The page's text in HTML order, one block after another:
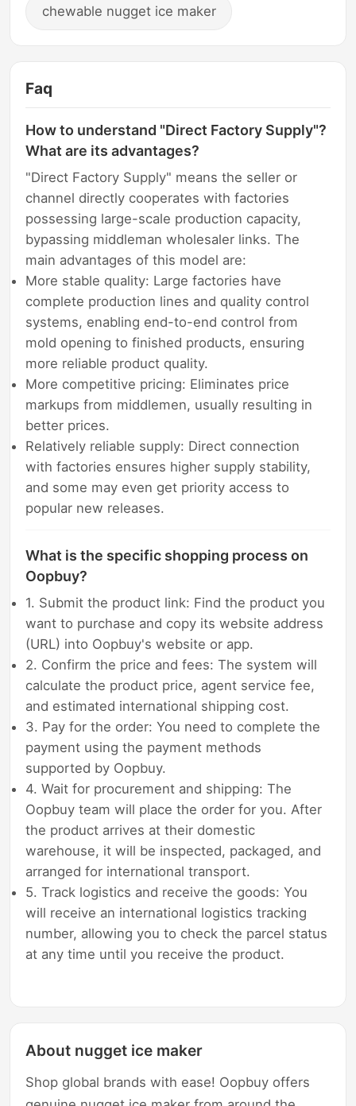
chewable nugget ice maker
Faq
How to understand "Direct Factory Supply"?
What are its advantages?
"Direct Factory Supply" means the seller or
channel directly cooperates with factories
possessing large-scale production capacity,
bypassing middleman wholesaler links. The
main advantages of this model are:
More stable quality: Large factories have
complete production lines and quality control
systems, enabling end-to-end control from
mold opening to finished products, ensuring
more reliable product quality.
More competitive pricing: Eliminates price
markups from middlemen, usually resulting in
better prices.
Relatively reliable supply: Direct connection
with factories ensures higher supply stability,
and some may even get priority access to
popular new releases.
What is the specific shopping process on
Oopbuy?
1. Submit the product link: Find the product you
want to purchase and copy its website address
(URL) into Oopbuy's website or app.
2. Confirm the price and fees: The system will
calculate the product price, agent service fee,
and estimated international shipping cost.
3. Pay for the order: You need to complete the
payment using the payment methods
supported by Oopbuy.
4. Wait for procurement and shipping: The
Oopbuy team will place the order for you. After
the product arrives at their domestic
warehouse, it will be inspected, packaged, and
arranged for international transport.
5. Track logistics and receive the goods: You
will receive an international logistics tracking
number, allowing you to check the parcel status
at any time until you receive the product.
About nugget ice maker
Shop global brands with ease! Oopbuy offers